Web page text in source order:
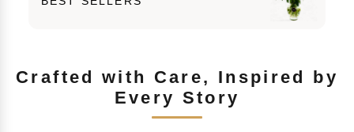
Crafted with Care, Inspired by
Every Story